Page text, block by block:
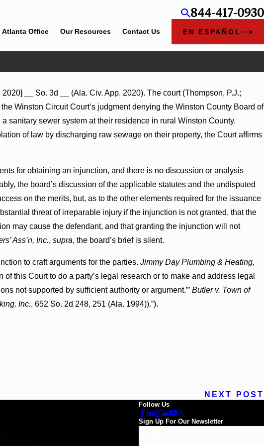
844-417-0930
Atlanta Office Our Resources Contact Us EN ESPAÑOL
2020] __ So. 3d __ (Ala. Civ. App. 2020). The court (Thompson, P.J.;
Winston Circuit Court’s judgment denying the Winston County Board of
sanitary sewer system at their residence in rural Winston County.
of law by discharging raw sewage on their property, the Court affirms
for obtaining an injunction, and there is no discussion or analysis
the board’s discussion of the applicable statutes and the undisputed
on the merits, but, as to the other elements required for the issuance
threat of irreparable injury if the injunction is not granted, that the
may cause the defendant, and that granting the injunction will not
Ass’n, Inc.,supra, the board’s brief is silent.
to craft arguments for the parties.Jimmy Day Plumbing & Heating,
of this Court to do a party’s legal research or to make and address legal
not supported by sufficient authority or argument.”’Butler v. Town of
Inc., 652 So. 2d 248, 251 (Ala. 1994)).”).
NEXT POST
Where Wantonness Turns on Defendants’
Follow Us
Sign Up For Our Newsletter